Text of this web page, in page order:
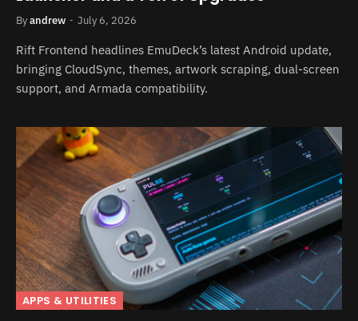
Byandrew July 6, 2026
Rift Frontend headlines EmuDeck’s latest Android update,
bringing CloudSync, themes, artwork scraping, dual-screen
support, and Armada compatibility.
APPS & UTILITIES